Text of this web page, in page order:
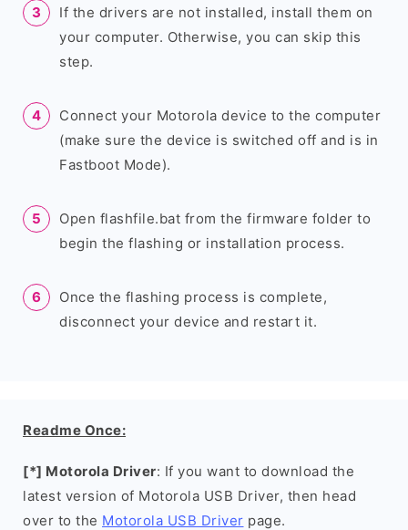
If the drivers are not installed, install them on
your computer. Otherwise, you can skip this
step.
Connect your Motorola device to the computer
(make sure the device is switched off and is in
Fastboot Mode).
Open flashfile.bat from the firmware folder to
begin the flashing or installation process.
Once the flashing process is complete,
disconnect your device and restart it.
Readme Once:
[*] Motorola Driver: If you want to download the
latest version of Motorola USB Driver, then head
over to the Motorola USB Driver page.